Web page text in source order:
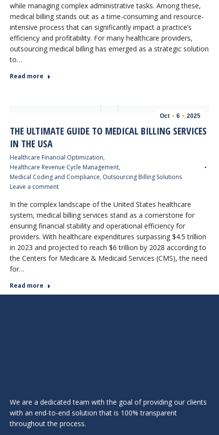
while managing complex administrative tasks. Among these,
medical billing stands out as a time-consuming and resource-
intensive process that can significantly impact a practice’s
efficiency and profitability. For many healthcare providers,
outsourcing medical billing has emerged as a strategic solution
to…
Read more
Oct 6 2025
THE ULTIMATE GUIDE TO MEDICAL BILLING SERVICES
IN THE USA
Healthcare Financial Optimization,
Healthcare Revenue Cycle Management,
Medical Coding and Compliance, Outsourcing Billing Solutions
Leave a comment
In the complex landscape of the United States healthcare
system, medical billing services stand as a cornerstone for
ensuring financial stability and operational efficiency for
providers. With healthcare expenditures surpassing $4.5 trillion
in 2023 and projected to reach $6 trillion by 2028 according to
the Centers for Medicare & Medicaid Services (CMS), the need
for…
Read more
We are a dedicated team with the goal of providing our clients
with an end-to-end solution that is 100% transparent
throughout the process.